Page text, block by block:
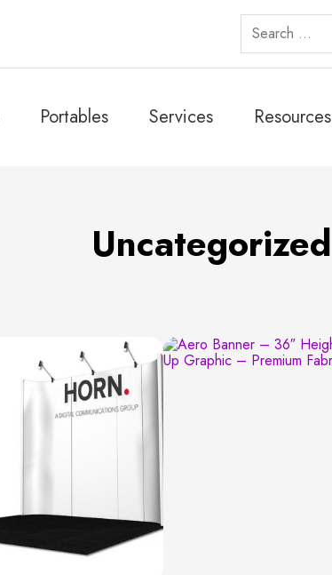
Search
for:
Portables Services Resources
Uncategorized